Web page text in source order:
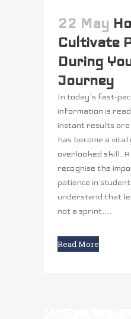
22 May
Cultivate
During
Journey
In today's fast-
information is
instant results are
has become a
overlooked skill.
recognise the
patience in
understand that
not a sprint....
Read More